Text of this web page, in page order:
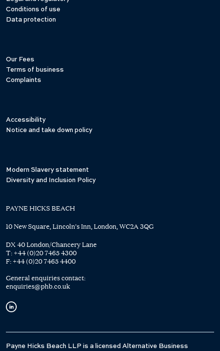
Conditions of use
Data protection
Our Fees
Terms of business
Complaints
Accessibility
Notice and take down policy
Modern Slavery statement
Diversity and Inclusion Policy
PAYNE HICKS BEACH
10 New Square, Lincoln's Inn, London, WC2A 3QG
DX 40 London/Chancery Lane
T: +44 (0)20 7465 4300
F: +44 (0)20 7465 4400
General enquiries contact:
enquiries@phb.co.uk
Payne Hicks Beach LLP is a licensed Alternative Business